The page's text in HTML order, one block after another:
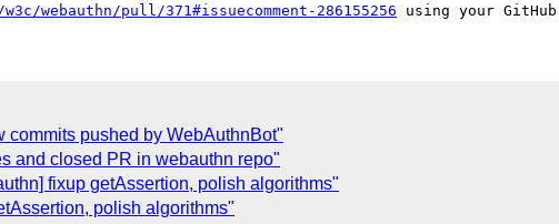
webauthn/pull/371#issuecomment-286155256
pushed by WebAuthnBot"
and closed PR in webauthn repo"
fixup getAssertion, polish algorithms"
polish algorithms"